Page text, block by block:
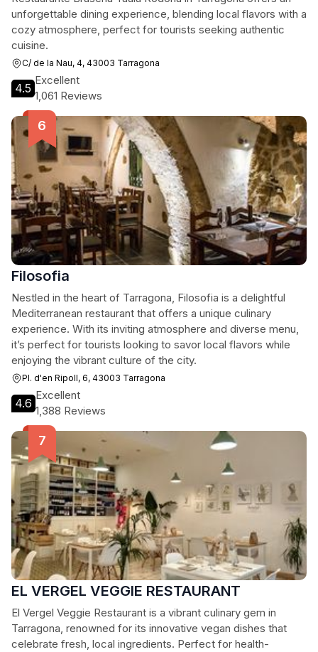
unforgettable dining experience, blending local flavors with a
cozy atmosphere, perfect for tourists seeking authentic
cuisine.
C/ de la Nau, 4, 43003 Tarragona
4.5
Excellent
1,061 Reviews
Filosofia
Nestled in the heart of Tarragona, Filosofia is a delightful
Mediterranean restaurant that offers a unique culinary
experience. With its inviting atmosphere and diverse menu,
it’s perfect for tourists looking to savor local flavors while
enjoying the vibrant culture of the city.
Pl. d'en Ripoll, 6, 43003 Tarragona
4.6
Excellent
1,388 Reviews
EL VERGEL VEGGIE RESTAURANT
El Vergel Veggie Restaurant is a vibrant culinary gem in
Tarragona, renowned for its innovative vegan dishes that
celebrate fresh, local ingredients. Perfect for health-